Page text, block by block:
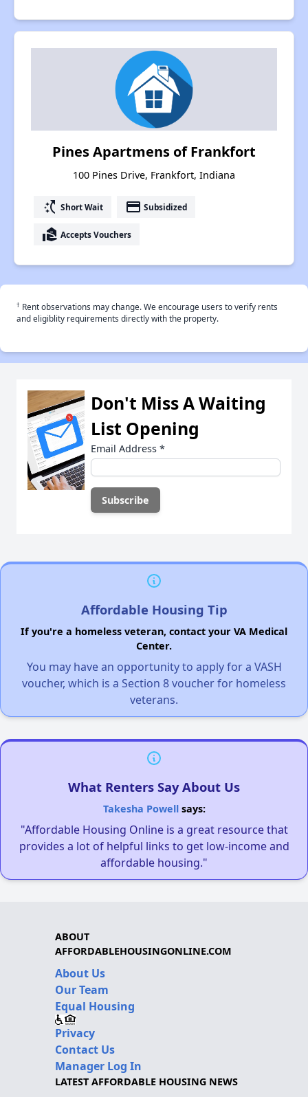
Pines Apartmens of Frankfort
100 Pines Drive, Frankfort, Indiana
switch_access_shortcut Short Wait payment Subsidized
real_estate_agent Accepts Vouchers
† Rent observations may change. We encourage users to verify rents
and eligiblity requirements directly with the property.
Don't Miss A Waiting
List Opening
Email Address *
Affordable Housing Tip
If you're a homeless veteran, contact your VA Medical
Center.
You may have an opportunity to apply for a VASH
voucher, which is a Section 8 voucher for homeless
veterans.
What Renters Say About Us
Takesha Powellsays:
"Affordable Housing Online is a great resource that
provides a lot of helpful links to get low-income and
affordable housing."
ABOUT
AFFORDABLEHOUSINGONLINE.COM
About Us
Our Team
Equal Housing
Privacy
Contact Us
Manager Log In
LATEST AFFORDABLE HOUSING NEWS